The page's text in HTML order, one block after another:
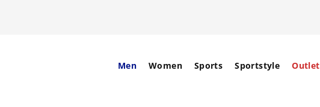
Men Women Sports Sportstyle Outlet